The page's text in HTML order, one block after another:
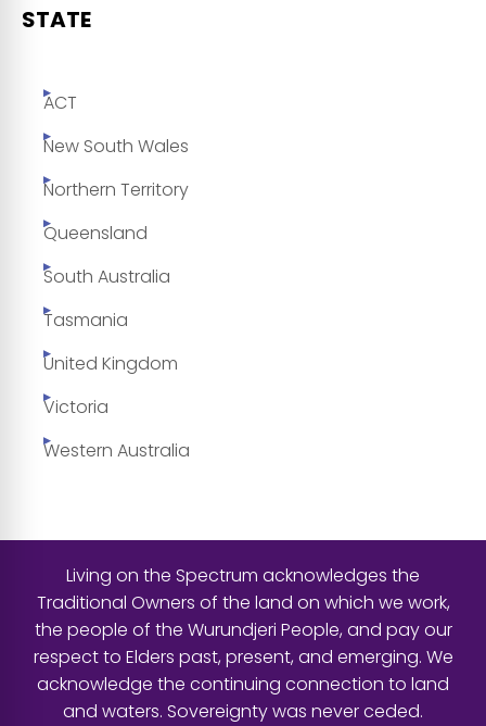
STATE
ACT
New South Wales
Northern Territory
Queensland
South Australia
Tasmania
United Kingdom
Victoria
Western Australia
Living on the Spectrum acknowledges the
Traditional Owners of the land on which we work,
the people of the Wurundjeri People, and pay our
respect to Elders past, present, and emerging. We
acknowledge the continuing connection to land
and waters. Sovereignty was never ceded.